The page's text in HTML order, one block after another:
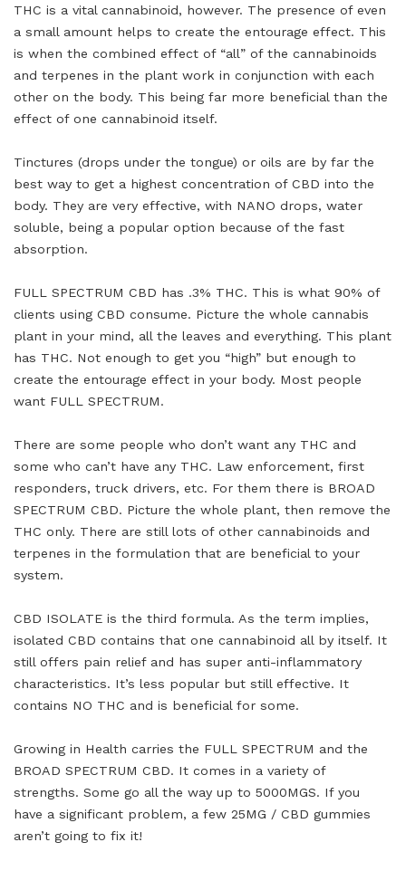
THC is a vital cannabinoid, however. The presence of even
a small amount helps to create the entourage effect. This
is when the combined effect of “all” of the cannabinoids
and terpenes in the plant work in conjunction with each
other on the body. This being far more beneficial than the
effect of one cannabinoid itself.
Tinctures (drops under the tongue) or oils are by far the
best way to get a highest concentration of CBD into the
body. They are very effective, with NANO drops, water
soluble, being a popular option because of the fast
absorption.
FULL SPECTRUM CBD has .3% THC. This is what 90% of
clients using CBD consume. Picture the whole cannabis
plant in your mind, all the leaves and everything. This plant
has THC. Not enough to get you “high” but enough to
create the entourage effect in your body. Most people
want FULL SPECTRUM.
There are some people who don’t want any THC and
some who can’t have any THC. Law enforcement, first
responders, truck drivers, etc. For them there is BROAD
SPECTRUM CBD. Picture the whole plant, then remove the
THC only. There are still lots of other cannabinoids and
terpenes in the formulation that are beneficial to your
system.
CBD ISOLATE is the third formula. As the term implies,
isolated CBD contains that one cannabinoid all by itself. It
still offers pain relief and has super anti-inflammatory
characteristics. It’s less popular but still effective. It
contains NO THC and is beneficial for some.
Growing in Health carries the FULL SPECTRUM and the
BROAD SPECTRUM CBD. It comes in a variety of
strengths. Some go all the way up to 5000MGS. If you
have a significant problem, a few 25MG / CBD gummies
aren’t going to fix it!